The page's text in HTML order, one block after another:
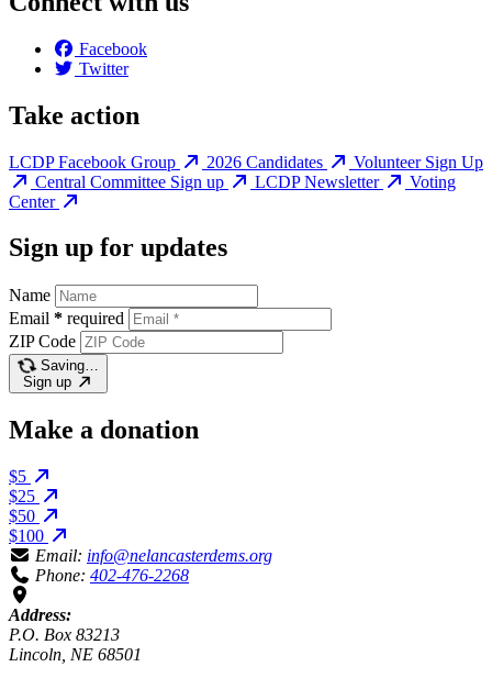
Facebook
Twitter
Take action
LCDP Facebook Group 2026 Candidates
Volunteer Sign Up
Central Committee Sign up
LCDP Newsletter
Voting
Center
Sign up for updates
Name
Email * required
ZIP Code
Saving…
Sign up
Make a donation
$5
$25
$50
$100
Email: info@nelancasterdems.org
Phone: 402-476-2268
Address:
P.O. Box 83213
Lincoln, NE 68501